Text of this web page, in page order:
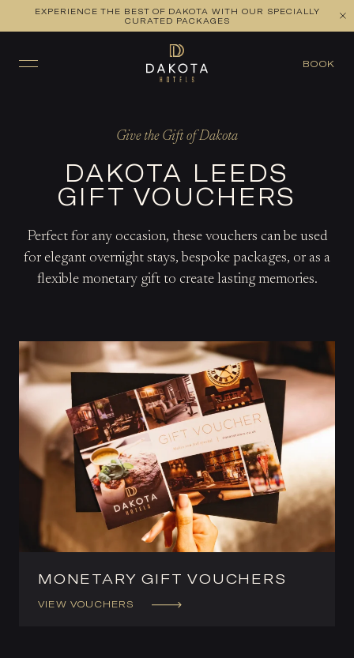
EXPERIENCE THE BEST OF DAKOTA WITH OUR SPECIALLY
CURATED PACKAGES
BOOK
Give the Gift of Dakota
DAKOTA LEEDS
GIFT VOUCHERS
Perfect for any occasion, these vouchers can be used
for elegant overnight stays, bespoke packages, or as a
flexible monetary gift to create lasting memories.
MONETARY GIFT VOUCHERS
VIEW VOUCHERS